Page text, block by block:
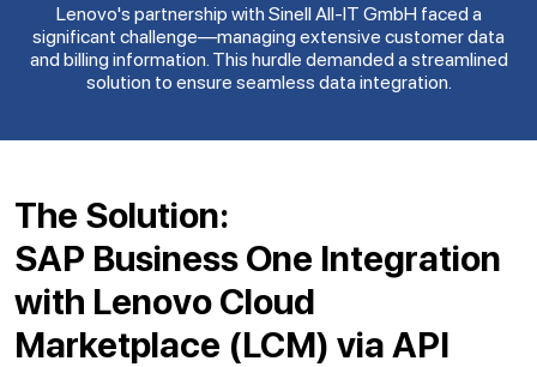
Lenovo's partnership with Sinell All-IT GmbH faced a
significant challenge—managing extensive customer data
and billing information. This hurdle demanded a streamlined
solution to ensure seamless data integration.
The Solution:
SAP Business One Integration
with Lenovo Cloud
Marketplace (LCM) via API